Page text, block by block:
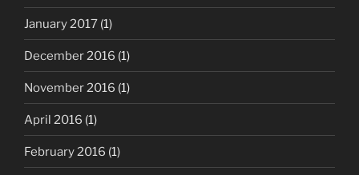
January 2017 (1)
December 2016 (1)
November 2016 (1)
April 2016 (1)
February 2016 (1)